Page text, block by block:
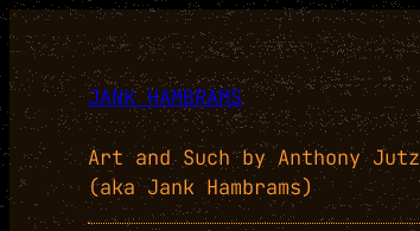
Skip
to
content
JANK HAMBRAMS
Art and Such by Anthony Jutz
(aka Jank Hambrams)